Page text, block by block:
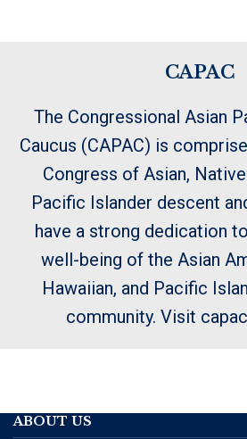
CAPAC
The Congressional Asian
Caucus (CAPAC) is
Congress of Asian,
Pacific Islander descent
have a strong dedication
well-being of the Asian
Hawaiian, and Pacific
community. Visit
ABOUT US